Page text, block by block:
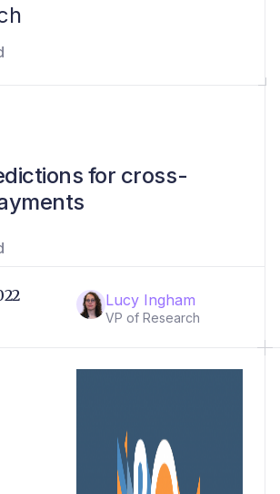
for cross-
Lucy Ingham
VP of Research